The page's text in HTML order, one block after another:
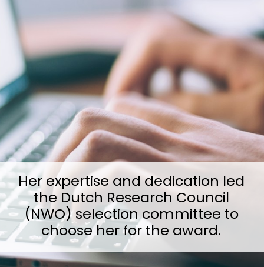
Her expertise and dedication led
the Dutch Research Council
(NWO) selection committee to
choose her for the award.